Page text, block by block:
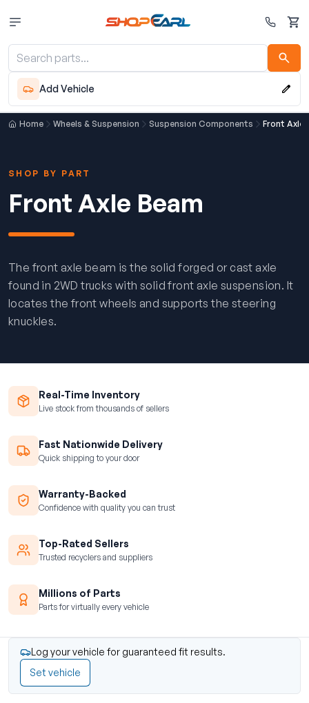
Cart
Add Vehicle
Home Wheels & Suspension Suspension Components Front Axle
SHOP BY PART
Front Axle Beam
The front axle beam is the solid forged or cast axle
found in 2WD trucks with solid front axle suspension. It
locates the front wheels and supports the steering
knuckles.
Real-Time Inventory
Live stock from thousands of sellers
Fast Nationwide Delivery
Quick shipping to your door
Warranty-Backed
Confidence with quality you can trust
Top-Rated Sellers
Trusted recyclers and suppliers
Millions of Parts
Parts for virtually every vehicle
Log your vehicle for guaranteed fit results.
Set vehicle